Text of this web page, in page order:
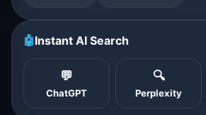
🤖Instant AI Search
💬
ChatGPT
🔍
Perplexity